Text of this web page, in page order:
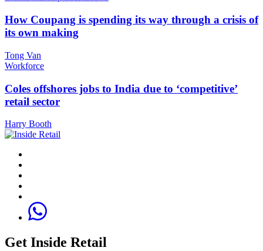
How Coupang is spending its way through a crisis of
its own making
Tong Van
Workforce
Coles offshores jobs to India due to ‘competitive’
retail sector
Harry Booth
Get Inside Retail